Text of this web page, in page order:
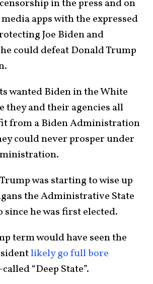
in the press and on
apps with the expressed
Joe Biden and
could defeat Donald Trump
wanted Biden in the White
they and their agencies all
from a Biden Administration
could never prosper under
was starting to wise up
the Administrative State
since he was first elected.
term would have seen the
likely go full bore
“Deep State”.